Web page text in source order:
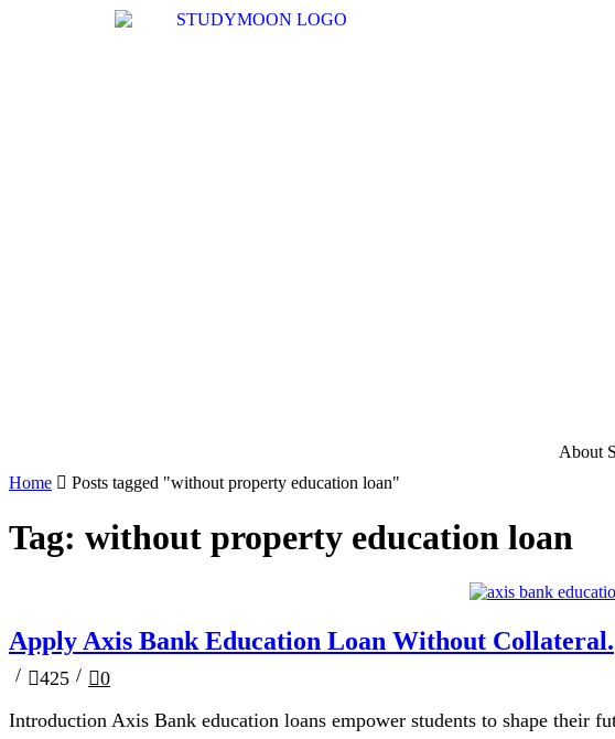
About
Home Posts tagged "without property education loan"
Tag: without property education loan
Blog
Apply Axis Bank Education Loan Without Collateral.
/ 425 /
0
Introduction Axis Bank education loans empower students to shape their